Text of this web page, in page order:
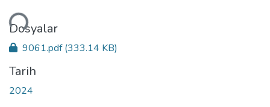
Dosyalar
9061.pdf(333.14 KB)
Tarih
2024